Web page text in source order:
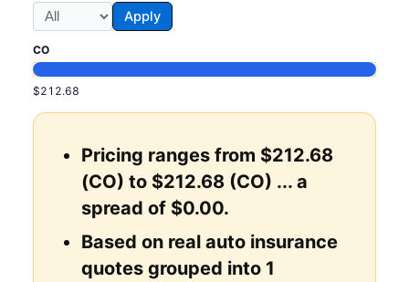
Apply
CO
$212.68
Pricing ranges from $212.68
(CO) to $212.68 (CO) ... a
spread of $0.00.
Based on real auto insurance
quotes grouped into 1